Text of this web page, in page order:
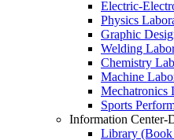
Electric-
Physics
Graphic
Welding
Chemistry
Machine
Mechatronics
Sports
Information Center-
Library (Book